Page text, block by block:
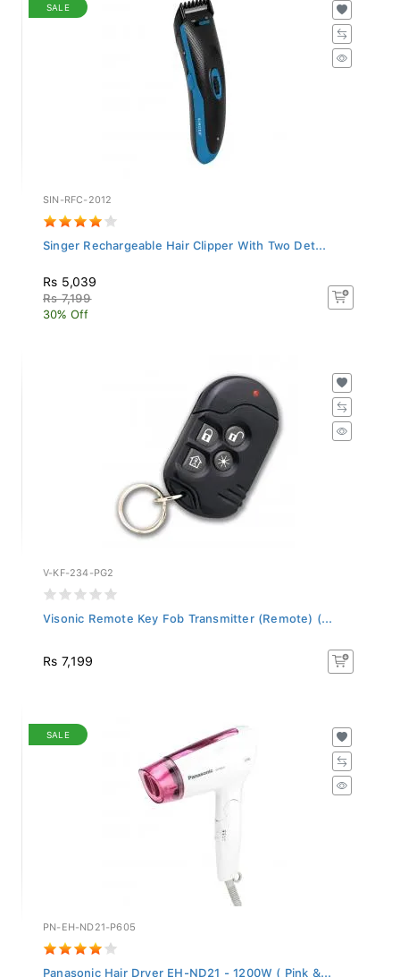
SALE
SIN-RFC-2012
Singer Rechargeable Hair Clipper With Two Det...
Rs 5,039
Rs 7,199
30% Off
V-KF-234-PG2
Visonic Remote Key Fob Transmitter (Remote) (...
Rs 7,199
SALE
PN-EH-ND21-P605
Panasonic Hair Dryer EH-ND21 - 1200W ( Pink &...